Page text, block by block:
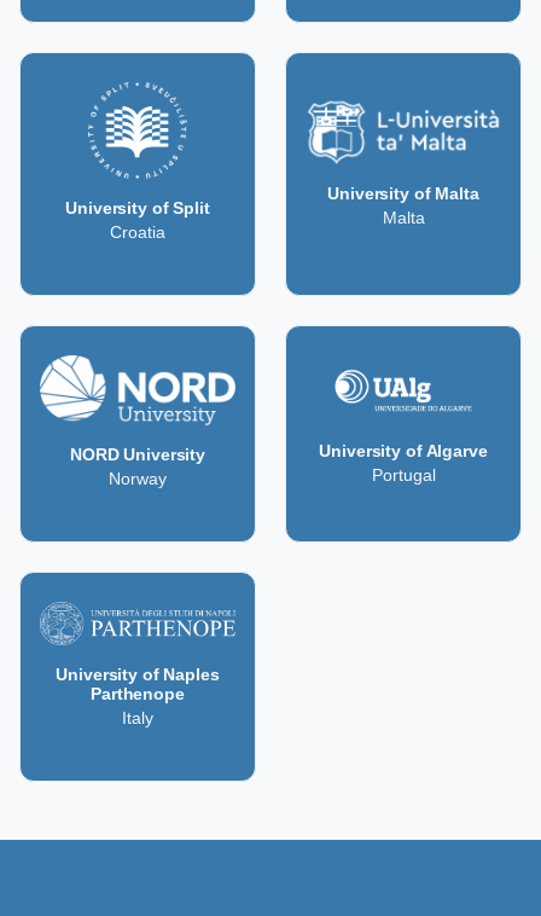
University of Split
Croatia
University of Malta
Malta
NORD University
Norway
University of Algarve
Portugal
University of Naples
Parthenope
Italy